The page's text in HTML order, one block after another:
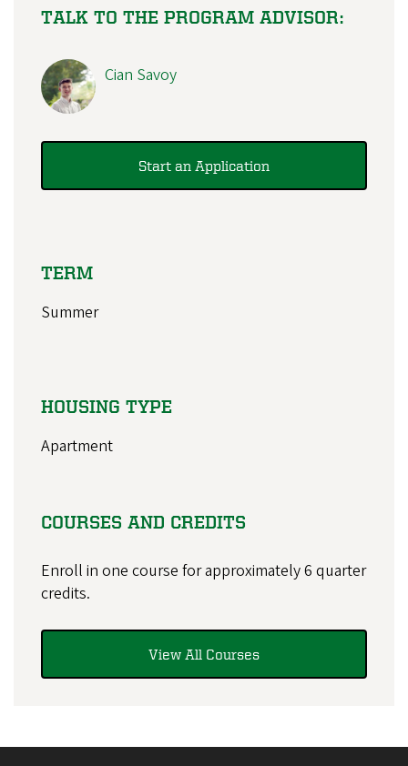
TALK TO THE PROGRAM ADVISOR:
Cian Savoy
Start an Application
TERM
Summer
HOUSING TYPE
Apartment
COURSES AND CREDITS
Enroll in one course for approximately 6 quarter
credits.
View All Courses